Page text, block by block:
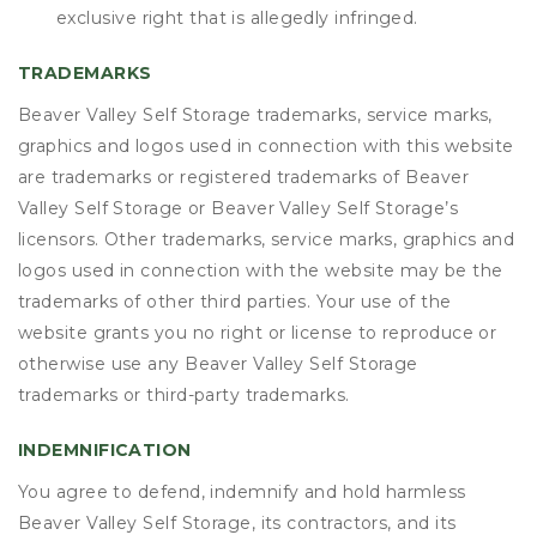
exclusive right that is allegedly infringed.
TRADEMARKS
Beaver Valley Self Storage trademarks, service marks,
graphics and logos used in connection with this website
are trademarks or registered trademarks of Beaver
Valley Self Storage or Beaver Valley Self Storage’s
licensors. Other trademarks, service marks, graphics and
logos used in connection with the website may be the
trademarks of other third parties. Your use of the
website grants you no right or license to reproduce or
otherwise use any Beaver Valley Self Storage
trademarks or third-party trademarks.
INDEMNIFICATION
You agree to defend, indemnify and hold harmless
Beaver Valley Self Storage, its contractors, and its